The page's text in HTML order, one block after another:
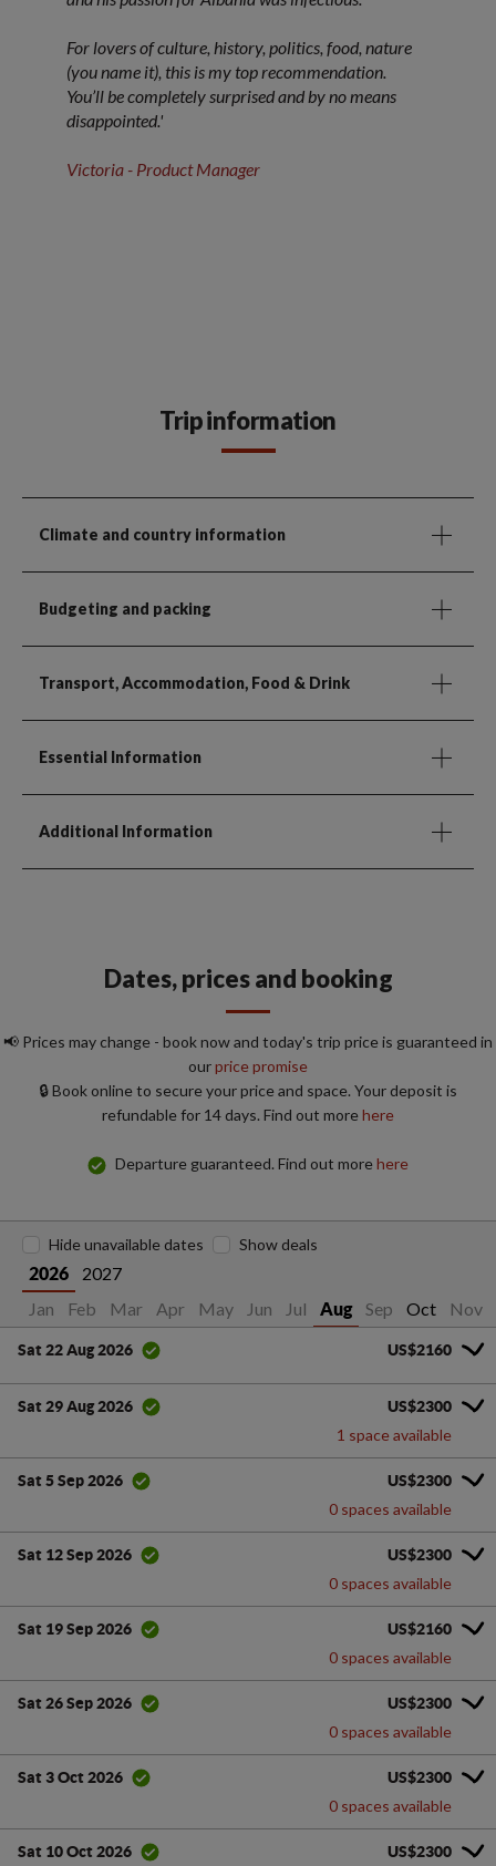
For lovers of culture, history, politics, food, nature
(you name it), this is my top recommendation.
You’ll be completely surprised and by no means
disappointed.'
Victoria - Product Manager
Trip information
Climate and country information
Budgeting and packing
Transport, Accommodation, Food & Drink
Essential Information
Additional Information
Dates, prices and booking
📢 Prices may change - book now and today's trip price is guaranteed in
ourprice promise
🔒 Book online to secure your price and space. Your deposit is
refundable for 14 days. Find out morehere
Departure guaranteed. Find out morehere
2026
2027
Jan
Feb Mar Apr May Jun Jul Aug Sep Oct Nov
Hide unavailable dates Show deals
Sat 22 Aug 2026 US$2160
Sat 29 Aug 2026 US$2300
1 space available
Sat 5 Sep 2026 US$2300
0 spaces available
Sat 12 Sep 2026 US$2300
0 spaces available
Sat 19 Sep 2026 US$2160
0 spaces available
Sat 26 Sep 2026 US$2300
0 spaces available
Sat 3 Oct 2026 US$2300
0 spaces available
Sat 10 Oct 2026 US$2300